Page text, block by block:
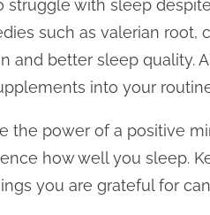
struggle with sleep
such as valerian
and better sleep quality.
into your
the power of a positive
how well you sleep.
you are grateful for